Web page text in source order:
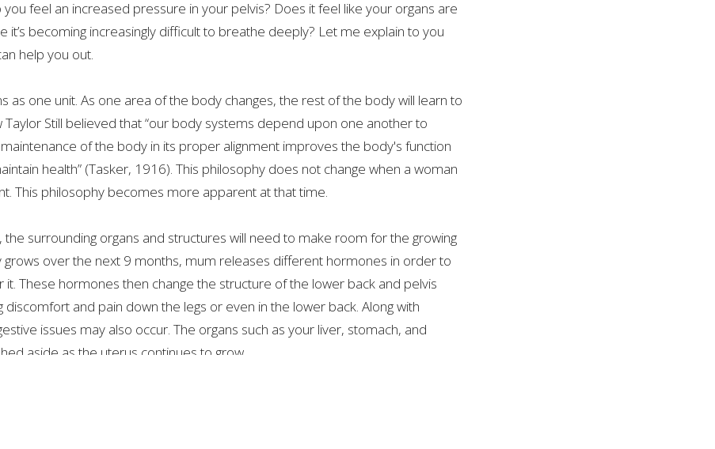
feel an increased pressure in your pelvis? Does it feel like your organs are
it’s becoming increasingly difficult to breathe deeply? Let me explain to you
help you out.
as one unit. As one area of the body changes, the rest of the body will learn to
Taylor Still believed that “our body systems depend upon one another to
of the body in its proper alignment improves the body's function
health” (Tasker, 1916). This philosophy does not change when a woman
This philosophy becomes more apparent at that time.
the surrounding organs and structures will need to make room for the growing
grows over the next 9 months, mum releases different hormones in order to
These hormones then change the structure of the lower back and pelvis
discomfort and pain down the legs or even in the lower back. Along with
issues may also occur. The organs such as your liver, stomach, and
aside as the uterus continues to grow.